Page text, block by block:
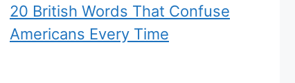
20 British Words That Confuse
Americans Every Time